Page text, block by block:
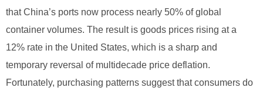
that China’s ports now process nearly 50% of global
container volumes. The result is goods prices rising at a
12% rate in the United States, which is a sharp and
temporary reversal of multidecade price deflation.
Fortunately, purchasing patterns suggest that consumers do